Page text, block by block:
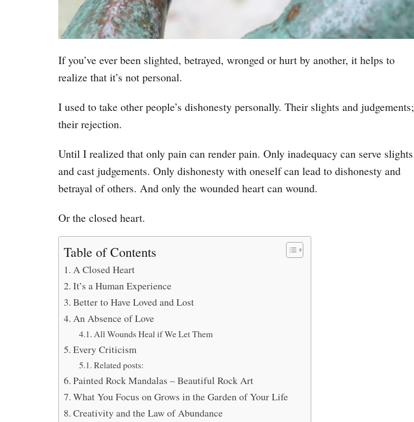
If you’ve ever been slighted, betrayed, wronged or hurt by another, it helps to
realize that it’s not personal.
I used to take other people’s dishonesty personally. Their slights and judgements;
their rejection.
Until I realized that only pain can render pain. Only inadequacy can serve slights
and cast judgements. Only dishonesty with oneself can lead to dishonesty and
betrayal of others. And only the wounded heart can wound.
Or the closed heart.
Table of Contents
A Closed Heart
It’s a Human Experience
Better to Have Loved and Lost
An Absence of Love
All Wounds Heal if We Let Them
Every Criticism
Related posts:
Painted Rock Mandalas – Beautiful Rock Art
What You Focus on Grows in the Garden of Your Life
Creativity and the Law of Abundance